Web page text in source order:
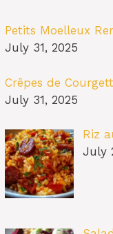
Petits Moelleux
July 31, 2025
Crêpes de
July 31, 2025
Riz
July